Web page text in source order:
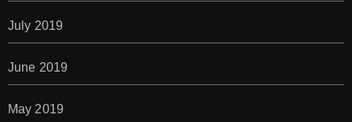
July 2019
June 2019
May 2019